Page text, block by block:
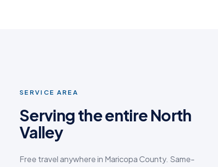
SERVICE AREA
Serving the entire North
Valley
Free travel anywhere in Maricopa County. Same-